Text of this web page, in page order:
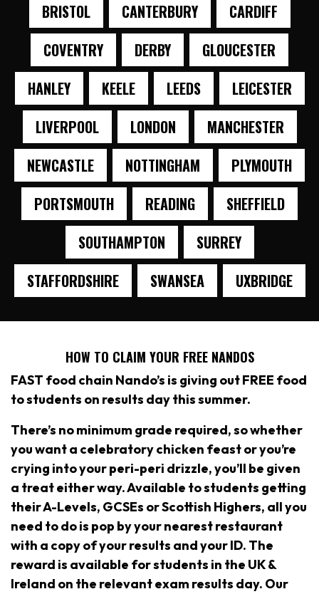
BRISTOL
CANTERBURY
CARDIFF
COVENTRY
DERBY
GLOUCESTER
HANLEY
KEELE LEEDS
LEICESTER
LIVERPOOL
LONDON
MANCHESTER
NEWCASTLE
NOTTINGHAM
PLYMOUTH
PORTSMOUTH
READING
SHEFFIELD
SOUTHAMPTON
SURREY
STAFFORDSHIRE
SWANSEA UXBRIDGE
HOW TO CLAIM YOUR FREE NANDOS
FAST food chain Nando’s is giving out FREE food
to students on results day this summer.
There’s no minimum grade required, so whether
you want a celebratory chicken feast or you’re
crying into your peri-peri drizzle, you’ll be given
a treat either way. Available to students getting
their A-Levels, GCSEs or Scottish Highers, all you
need to do is pop by your nearest restaurant
with a copy of your results and your ID. The
reward is available for students in the UK &
Ireland on the relevant exam results day. Our